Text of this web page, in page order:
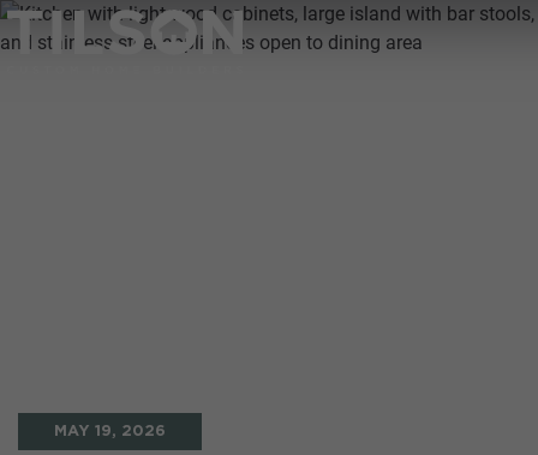
MAY 19, 2026